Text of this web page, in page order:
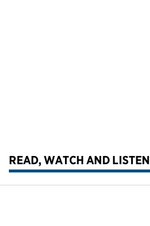
READ, WATCH AND LISTEN